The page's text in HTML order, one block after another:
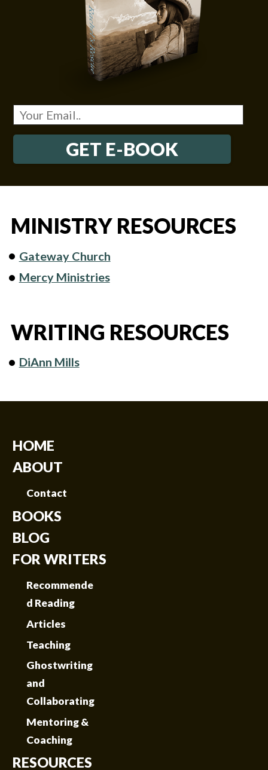
GET E-BOOK
MINISTRY RESOURCES
Gateway Church
Mercy Ministries
WRITING RESOURCES
DiAnn Mills
HOME
ABOUT
Contact
BOOKS
BLOG
FOR WRITERS
Recommende
d Reading
Articles
Teaching
Ghostwriting
and
Collaborating
Mentoring &
Coaching
RESOURCES